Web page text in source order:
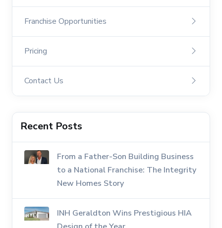
Franchise Opportunities
Pricing
Contact Us
Recent Posts
From a Father-Son Building Business
to a National Franchise: The Integrity
New Homes Story
INH Geraldton Wins Prestigious HIA